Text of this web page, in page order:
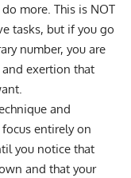
more. This is NOT
tasks, but if you go
number, you are
exertion that
and
entirely on
you notice that
and that your